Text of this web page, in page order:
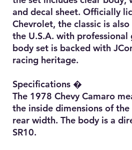
and decal sheet. Officially
Chevrolet, the classic is
the U.S.A. with professional
body set is backed with
racing heritage.
Specifications �
The 1978 Chevy Camaro
the inside dimensions of
rear width. The body is a
SR10.